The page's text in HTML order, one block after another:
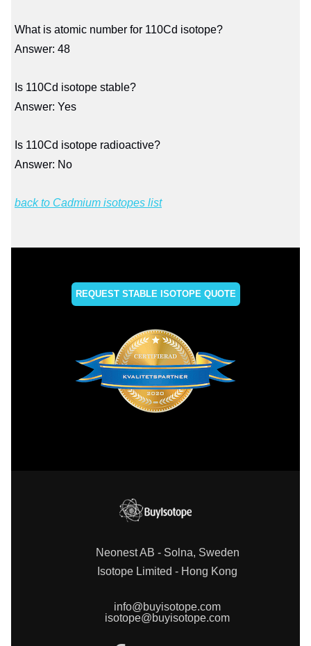
What is atomic number for 110Cd isotope?
Answer: 48
Is 110Cd isotope stable?
Answer: Yes
Is 110Cd isotope radioactive?
Answer: No
back to Cadmium isotopes list
REQUEST STABLE ISOTOPE QUOTE
Neonest AB - Solna, Sweden
Isotope Limited - Hong Kong
info@buyisotope.com
isotope@buyisotope.com